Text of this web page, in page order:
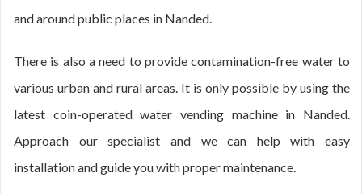
and around public places in Nanded.
There is also a need to provide contamination-free water to
various urban and rural areas. It is only possible by using the
latest coin-operated water vending machine in Nanded.
Approach our specialist and we can help with easy
installation and guide you with proper maintenance.